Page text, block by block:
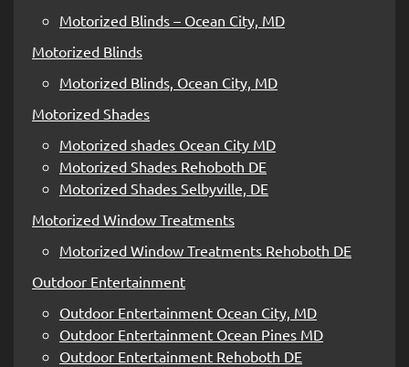
Motorized Blinds – Ocean City, MD
Motorized Blinds
Motorized Blinds, Ocean City, MD
Motorized Shades
Motorized shades Ocean City MD
Motorized Shades Rehoboth DE
Motorized Shades Selbyville, DE
Motorized Window Treatments
Motorized Window Treatments Rehoboth DE
Outdoor Entertainment
Outdoor Entertainment Ocean City, MD
Outdoor Entertainment Ocean Pines MD
Outdoor Entertainment Rehoboth DE